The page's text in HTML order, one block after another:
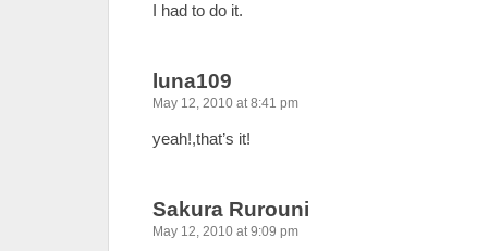
I had to do it.
luna109
May 12, 2010 at 8:41 pm
yeah!,that’s it!
Sakura Rurouni
May 12, 2010 at 9:09 pm